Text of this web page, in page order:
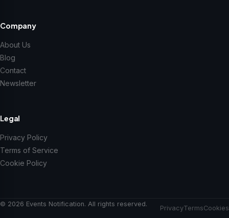
Company
About Us
Blog
Contact
Newsletter
Legal
Privacy Policy
Terms of Service
Cookie Policy
© 2026 Events Notification. All rights reserved.
PrivacyTermsCookies